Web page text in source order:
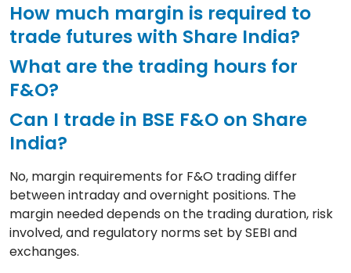
How much margin is required to
trade futures with Share India?
What are the trading hours for
F&O?
Can I trade in BSE F&O on Share
India?
No, margin requirements for F&O trading differ
between intraday and overnight positions. The
margin needed depends on the trading duration, risk
involved, and regulatory norms set by SEBI and
exchanges.